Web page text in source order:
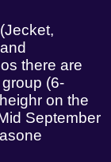
there are
(6-
on the
September